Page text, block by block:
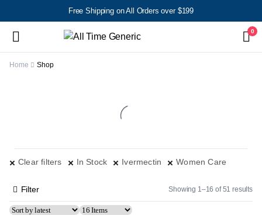
Free Shipping on All Orders over $199
0
Home Shop
Clear filters In Stock Ivermectin Women Care
Showing 1–16 of 51 results
Filter